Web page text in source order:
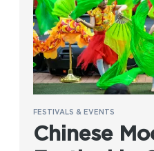
FESTIVALS & EVENTS
Chinese